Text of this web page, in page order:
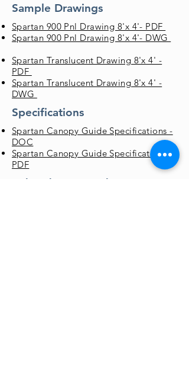
Sample Drawings
Spartan 900 Pnl Drawing 8'x 4'- PDF
Spartan 900 Pnl Drawing 8'x 4'- DWG
Spartan Translucent Drawing 8'x 4' -
PDF
Spartan Translucent Drawing 8'x 4' -
DWG
Specifications
Spartan Canopy Guide Specifications -
DOC
Spartan Canopy Guide Specifications -
PDF
Color Chart & Brochures